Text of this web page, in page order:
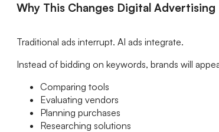
Why This Changes Digital Advertising
Traditional ads interrupt. AI ads integrate.
Instead of bidding on keywords, brands will
Comparing tools
Evaluating vendors
Planning purchases
Researching solutions